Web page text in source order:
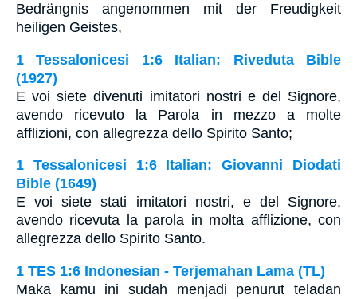
Bedrängnis angenommen mit der Freudigkeit
heiligen Geistes,
1 Tessalonicesi 1:6 Italian: Riveduta Bible
(1927)
E voi siete divenuti imitatori nostri e del Signore,
avendo ricevuto la Parola in mezzo a molte
afflizioni, con allegrezza dello Spirito Santo;
1 Tessalonicesi 1:6 Italian: Giovanni Diodati
Bible (1649)
E voi siete stati imitatori nostri, e del Signore,
avendo ricevuta la parola in molta afflizione, con
allegrezza dello Spirito Santo.
1 TES 1:6 Indonesian - Terjemahan Lama (TL)
Maka kamu ini sudah menjadi penurut teladan